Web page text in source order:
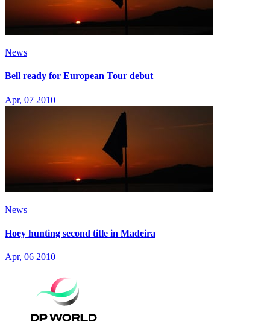
News
Bell ready for European Tour debut
Apr, 07 2010
News
Hoey hunting second title in Madeira
Apr, 06 2010